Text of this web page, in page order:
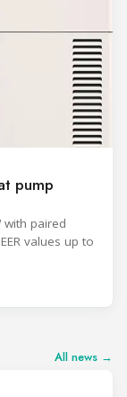
pump
paired
values up to
All news →